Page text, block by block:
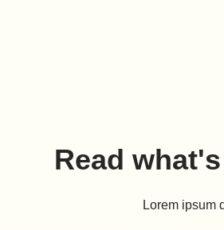
Read
Lorem ipsum